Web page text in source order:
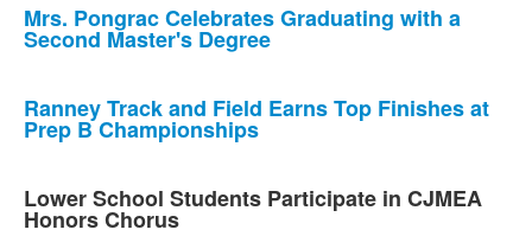
Mrs. Pongrac Celebrates Graduating with a
Second Master's Degree
Ranney Track and Field Earns Top Finishes at
Prep B Championships
Lower School Students Participate in CJMEA
Honors Chorus